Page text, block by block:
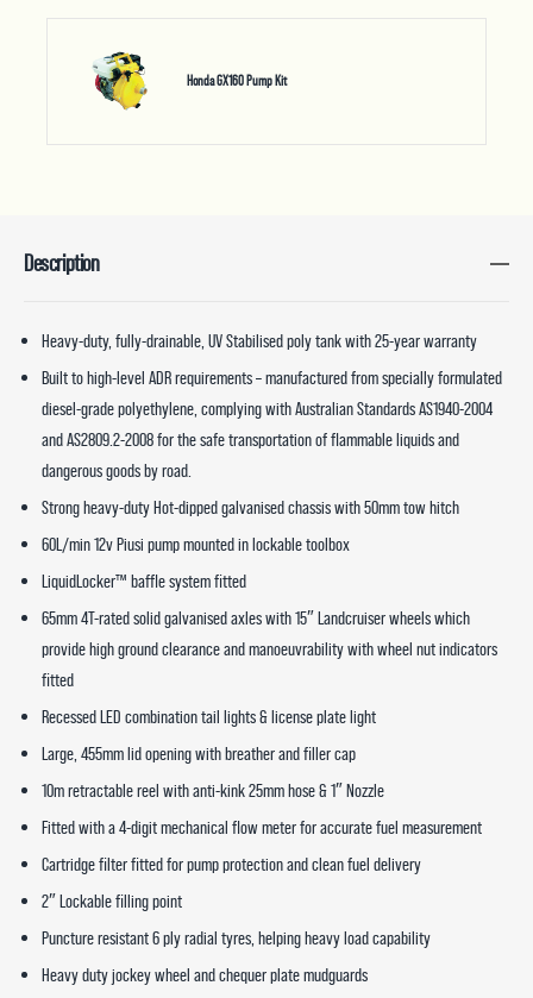
Honda GX160 Pump Kit
Description
Heavy-duty, fully-drainable, UV Stabilised poly tank with 25-year warranty
Built to high-level ADR requirements – manufactured from specially formulated
diesel-grade polyethylene, complying with Australian Standards AS1940-2004
and AS2809.2-2008 for the safe transportation of flammable liquids and
dangerous goods by road.
Strong heavy-duty Hot-dipped galvanised chassis with 50mm tow hitch
60L/min 12v Piusi pump mounted in lockable toolbox
LiquidLocker™ baffle system fitted
65mm 4T-rated solid galvanised axles with 15″ Landcruiser wheels which
provide high ground clearance and manoeuvrability with wheel nut indicators
fitted
Recessed LED combination tail lights & license plate light
Large, 455mm lid opening with breather and filler cap
10m retractable reel with anti-kink 25mm hose & 1″ Nozzle
Fitted with a 4-digit mechanical flow meter for accurate fuel measurement
Cartridge filter fitted for pump protection and clean fuel delivery
2″ Lockable filling point
Puncture resistant 6 ply radial tyres, helping heavy load capability
Heavy duty jockey wheel and chequer plate mudguards